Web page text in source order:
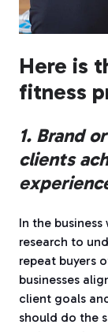
Here is
fitness
1. Brand
clients
In the
research to
repeat buyers
businesses
client goals
should do the